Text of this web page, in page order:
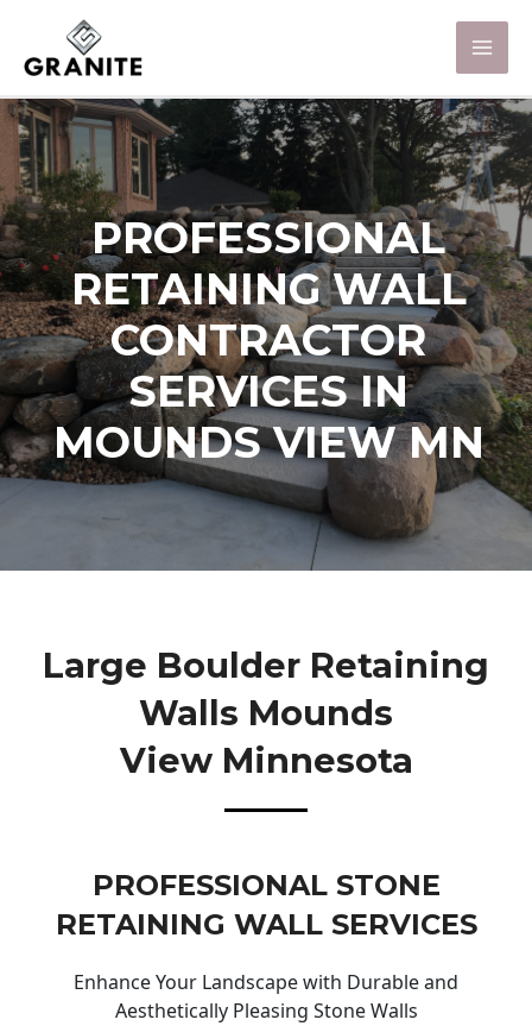
PROFESSIONAL
RETAINING WALL
CONTRACTOR
SERVICES IN
MOUNDS VIEW MN
Large Boulder Retaining
Walls Mounds
View Minnesota
PROFESSIONAL STONE
RETAINING WALL SERVICES
Enhance Your Landscape with Durable and
Aesthetically Pleasing Stone Walls